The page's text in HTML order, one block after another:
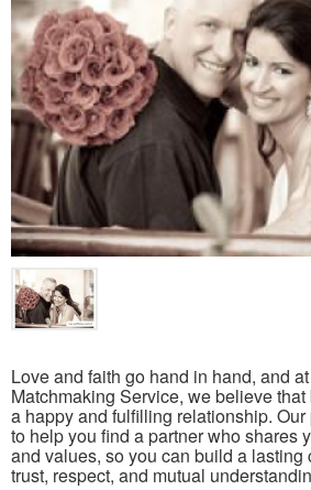
Love and faith go hand in hand, and
Matchmaking Service, we believe
a happy and fulfilling relationship.
to help you find a partner who shares
and values, so you can build a lasting
trust, respect, and mutual